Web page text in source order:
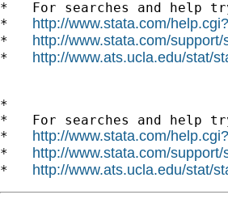
*   For searches and help
* http://www.stata.com/
* http://www.stata.com/support/
* http://www.ats.ucla.edu/stat/
*
*   For searches and help
* http://www.stata.com/
* http://www.stata.com/support/
* http://www.ats.ucla.edu/stat/